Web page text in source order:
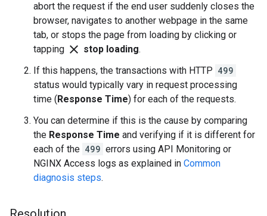
abort the request if the end user suddenly closes the
browser, navigates to another webpage in the same
tab, or stops the page from loading by clicking or
tapping close stop loading.
If this happens, the transactions with HTTP 499
status would typically vary in request processing
time ( Response Time) for each of the requests.
You can determine if this is the cause by comparing
the Response Time and verifying if it is different for
each of the 499 errors using API Monitoring or
NGINX Access logs as explained in Common
diagnosis steps.